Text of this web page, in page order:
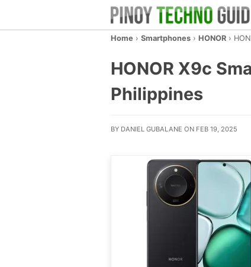
Home › Smartphones › HONOR ›
HONOR X9c
Philippines
BY DANIEL GUBALANE ON FEB 19, 2025